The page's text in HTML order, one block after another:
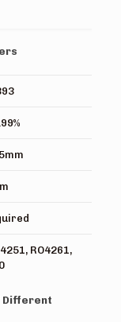
RO4261,
Different